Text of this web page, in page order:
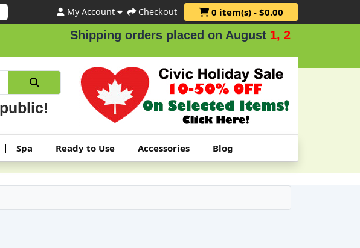
My Account Checkout 0 item(s) - $0.00
Shipping orders placed on August1, 2 & 3.
Spa Ready to Use Accessories Blog